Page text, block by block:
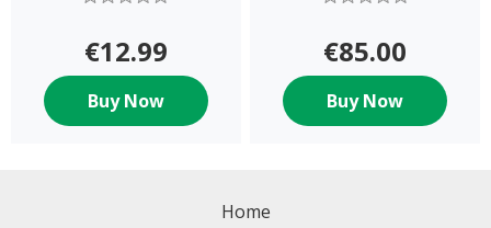
€12.99
Buy Now
€85.00
Buy Now
Home